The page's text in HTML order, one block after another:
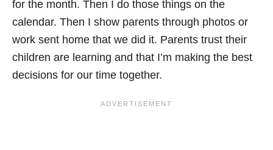
for the month. Then I do those things on the
calendar. Then I show parents through photos or
work sent home that we did it. Parents trust their
children are learning and that I’m making the best
decisions for our time together.